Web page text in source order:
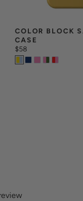
COLOR BLOCK
CASE
$58